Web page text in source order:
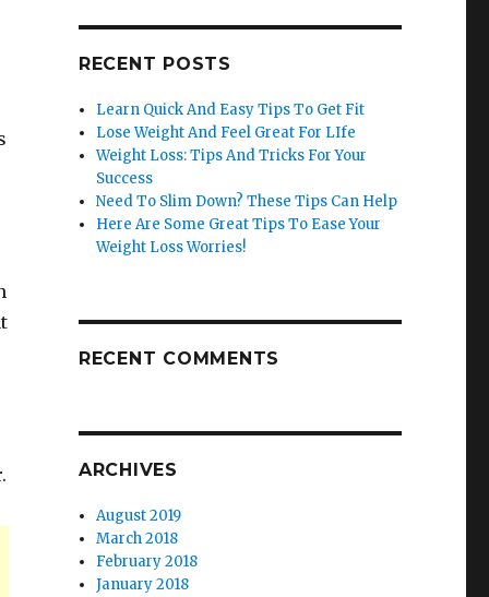
RECENT POSTS
Learn Quick And Easy Tips To Get Fit
Lose Weight And Feel Great For LIfe
Weight Loss: Tips And Tricks For Your
Success
Need To Slim Down? These Tips Can Help
Here Are Some Great Tips To Ease Your
Weight Loss Worries!
RECENT COMMENTS
ARCHIVES
August 2019
March 2018
February 2018
January 2018